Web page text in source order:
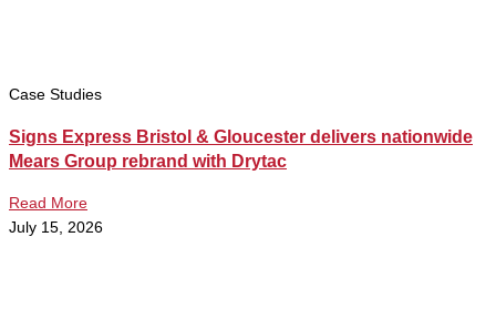
Case Studies
Signs Express Bristol & Gloucester delivers nationwide
Mears Group rebrand with Drytac
Read More
July 15, 2026